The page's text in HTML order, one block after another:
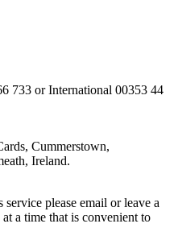
733 or International 00353 44
Cummerstown,
Ireland.
service please email or leave a
a time that is convenient to